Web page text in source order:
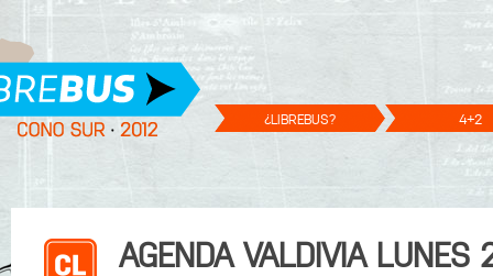
¿LIBREBUS? 4+2
AGENDA VALDIVIA LUNES